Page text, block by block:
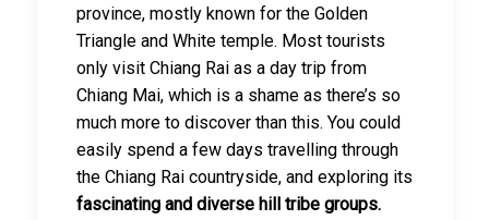
province, mostly known for the Golden
Triangle and White temple. Most tourists
only visit Chiang Rai as a day trip from
Chiang Mai, which is a shame as there’s so
much more to discover than this. You could
easily spend a few days travelling through
the Chiang Rai countryside, and exploring its
fascinating and diverse hill tribe groups.